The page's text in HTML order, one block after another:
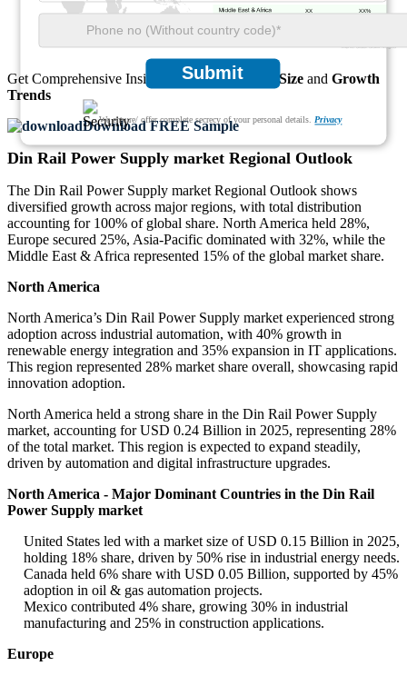
Submit
We ensure/ offer complete secrecy of your personal details. Privacy
XX%
XX
Get Comprehensive Insights into theMarket’s Size and Growth
Trends
Download FREE Sample
Din Rail Power Supply market Regional Outlook
The Din Rail Power Supply market Regional Outlook shows
diversified growth across major regions, with total distribution
accounting for 100% of global share. North America held 28%,
Europe secured 25%, Asia-Pacific dominated with 32%, while the
Middle East & Africa represented 15% of the global market share.
North America
North America’s Din Rail Power Supply market experienced strong
adoption across industrial automation, with 40% growth in
renewable energy integration and 35% expansion in IT applications.
This region represented 28% market share overall, showcasing rapid
innovation adoption.
North America held a strong share in the Din Rail Power Supply
market, accounting for USD 0.24 Billion in 2025, representing 28%
of the total market. This region is expected to expand steadily,
driven by automation and digital infrastructure upgrades.
North America - Major Dominant Countries in the Din Rail
Power Supply market
United States led with a market size of USD 0.15 Billion in 2025,
holding 18% share, driven by 50% rise in industrial energy needs.
Canada held 6% share with USD 0.05 Billion, supported by 45%
adoption in oil & gas automation projects.
Mexico contributed 4% share, growing 30% in industrial
manufacturing and 25% in construction applications.
Europe